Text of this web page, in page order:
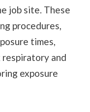
job site. These
procedures,
times,
respiratory and
exposure